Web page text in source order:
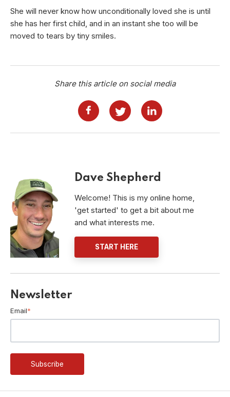
She will never know how unconditionally loved she is until
she has her first child, and in an instant she too will be
moved to tears by tiny smiles.
Share this article on social media
Dave Shepherd
Welcome! This is my online home,
'get started' to get a bit about me
and what interests me.
START HERE
Newsletter
Email*